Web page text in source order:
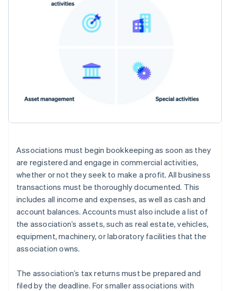
Associations must begin bookkeeping as soon as they
are registered and engage in commercial activities,
whether or not they seek to make a profit. All business
transactions must be thoroughly documented. This
includes all income and expenses, as well as cash and
account balances. Accounts must also include a list of
the association’s assets, such as real estate, vehicles,
equipment, machinery, or laboratory facilities that the
association owns.
The association’s tax returns must be prepared and
filed by the deadline. For smaller associations with